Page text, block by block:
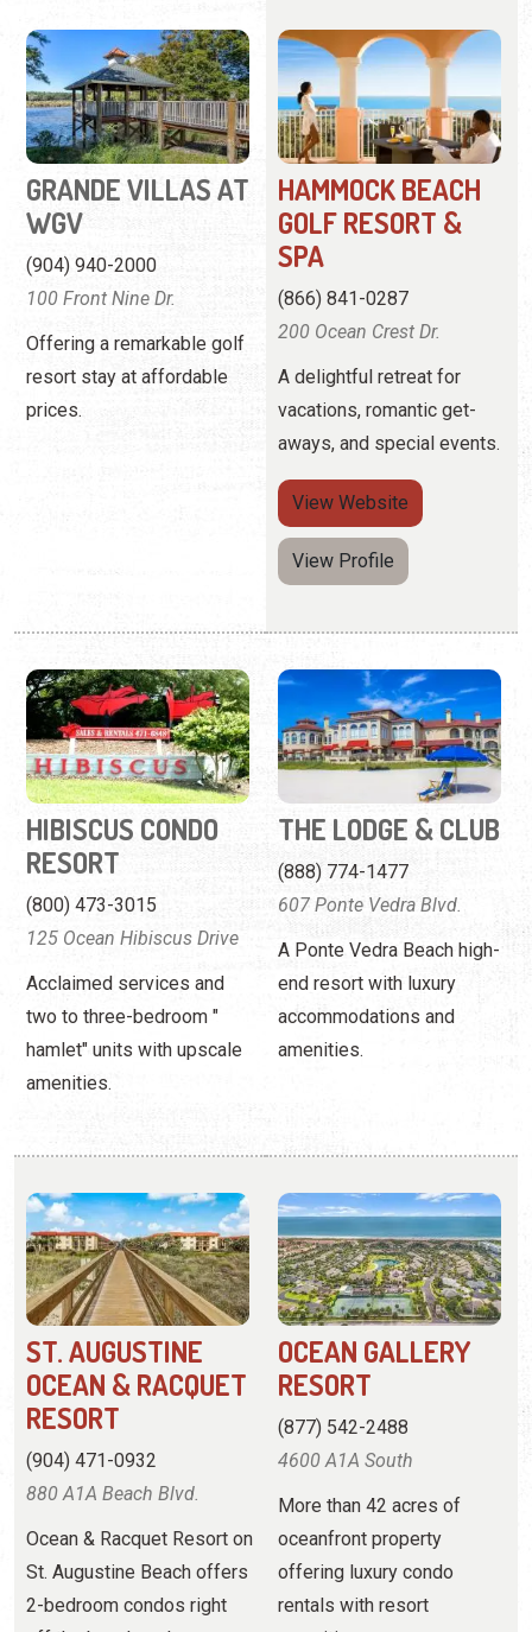
WGV
(904) 940-2000
100 Front Nine Dr.
Offering a remarkable golf
resort stay at affordable
prices.
GOLF RESORT &
SPA
(866) 841-0287
200 Ocean Crest Dr.
A delightful retreat for
vacations, romantic get-
aways, and special events.
ViewWebsite
View Profile
RESORT
(800) 473-3015
125 Ocean Hibiscus Drive
Acclaimed services and
two to three-bedroom "
hamlet" units with upscale
amenities.
(888) 774-1477
607 Ponte Vedra Blvd.
A Ponte Vedra Beach high-
end resort with luxury
accommodations and
amenities.
OCEAN & RACQUET
RESORT
(904) 471-0932
880 A1A Beach Blvd.
Ocean & Racquet Resort on
St. Augustine Beach offers
2-bedroom condos right
off the beach and near
downtown St. Augustine.
View Profile
RESORT
(877) 542-2488
4600 A1A South
More than 42 acres of
oceanfront property
offering luxury condo
rentals with resort
amenities.
View Profile